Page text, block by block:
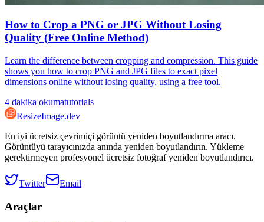
How to Crop a PNG or JPG Without Losing
Quality (Free Online Method)
Learn the difference between cropping and compression. This guide
shows you how to crop PNG and JPG files to exact pixel
dimensions online without losing quality, using a free tool.
4 dakika okumatutorials
ResizeImage.dev
En iyi ücretsiz çevrimiçi görüntü yeniden boyutlandırma aracı.
Görüntüyü tarayıcınızda anında yeniden boyutlandırın. Yükleme
gerektirmeyen profesyonel ücretsiz fotoğraf yeniden boyutlandırıcı.
Twitter Email
Araçlar